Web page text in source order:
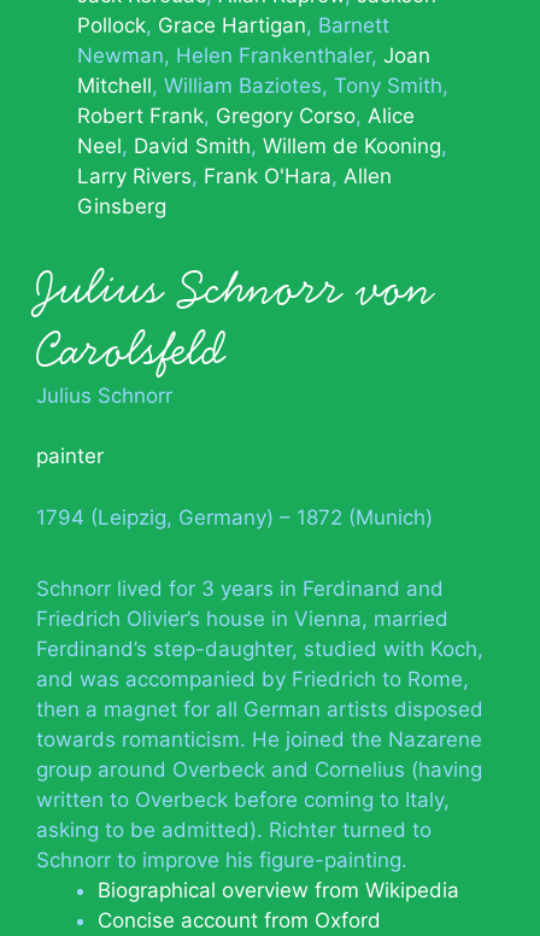
Pollock Grace Hartigan Barnett
Newman Helen Frankenthaler Joan
Mitchell William Baziotes Tony Smith
Robert Frank Gregory Corso Alice
Neel David Smith Willem de Kooning
Larry Rivers Frank O'Hara Allen
Ginsberg
Julius Schnorr von
Carolsfeld
Julius Schnorr
painter
1794 (Leipzig, Germany) – 1872 (Munich)
Schnorr lived for 3 years in Ferdinand and
Friedrich Olivier’s house in Vienna, married
Ferdinand’s step-daughter, studied with Koch,
and was accompanied by Friedrich to Rome,
then a magnet for all German artists disposed
towards romanticism. He joined the Nazarene
group around Overbeck and Cornelius (having
written to Overbeck before coming to Italy,
asking to be admitted). Richter turned to
Schnorr to improve his figure-painting.
Biographical overview from Wikipedia
Concise account from Oxford